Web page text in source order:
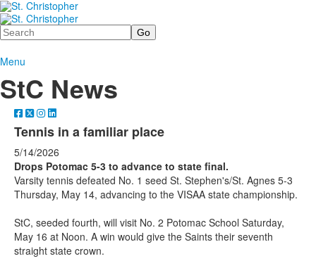
Search
Menu
StC News
Tennis in a familiar place
5/14/2026
Drops Potomac 5-3 to advance to state final.
Varsity tennis defeated No. 1 seed St. Stephen's/St. Agnes 5-3
Thursday, May 14, advancing to the VISAA state championship.
StC, seeded fourth, will visit No. 2 Potomac School Saturday,
May 16 at Noon. A win would give the Saints their seventh
straight state crown.